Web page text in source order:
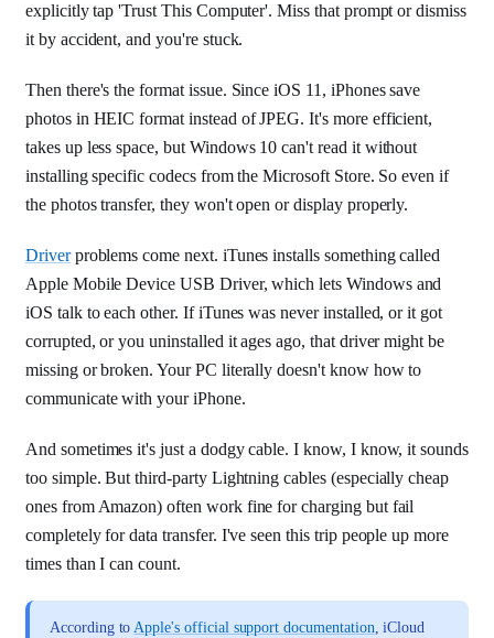
explicitly tap 'Trust This Computer'. Miss that prompt or dismiss
it by accident, and you're stuck.
Then there's the format issue. Since iOS 11, iPhones save
photos in HEIC format instead of JPEG. It's more efficient,
takes up less space, but Windows 10 can't read it without
installing specific codecs from the Microsoft Store. So even if
the photos transfer, they won't open or display properly.
Driverproblems come next. iTunes installs something called
Apple Mobile Device USB Driver, which lets Windows and
iOS talk to each other. If iTunes was never installed, or it got
corrupted, or you uninstalled it ages ago, that driver might be
missing or broken. Your PC literally doesn't know how to
communicate with your iPhone.
And sometimes it's just a dodgy cable. I know, I know, it sounds
too simple. But third-party Lightning cables (especially cheap
ones from Amazon) often work fine for charging but fail
completely for data transfer. I've seen this trip people up more
times than I can count.
According toApple's official support documentation, iCloud